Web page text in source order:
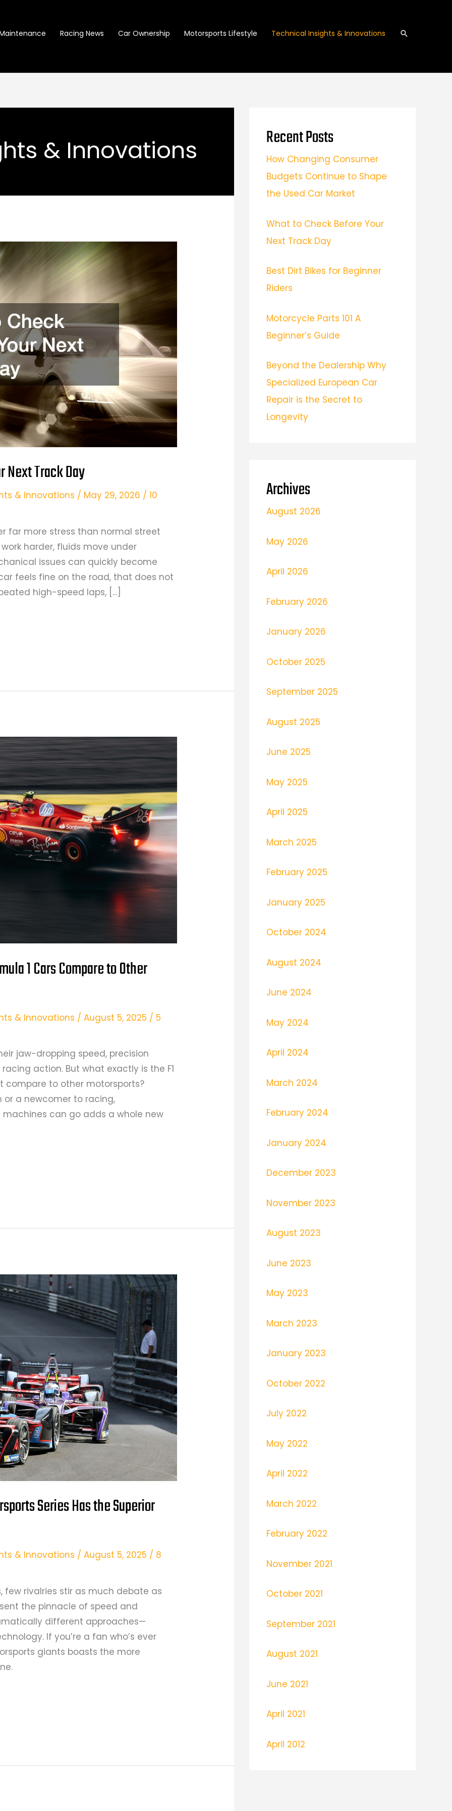
Racing News Car Ownership Motorsports Lifestyle Technical Insights & Innovations Search
& Innovations
Next Track Day
& Innovations / May 29, 2026 /10
far more stress than normal street
harder, fluids move under
issues can quickly become
feels fine on the road, that does not
high-speed laps, […]
1 Cars Compare to Other
& Innovations /August 5, 2025 /5
jaw-dropping speed, precision
action. But what exactly is the F1
compare to other motorsports?
or a newcomer to racing,
can go adds a whole new
Series Has the Superior
& Innovations /August 5, 2025 / 8
few rivalries stir as much debate as
the pinnacle of speed and
different approaches—
If you’re a fan who’s ever
giants boasts the more
Recent Posts
How Changing Consumer
Budgets Continue to Shape
the Used Car Market
What to Check Before Your
Next Track Day
Best Dirt Bikes for Beginner
Riders
Motorcycle Parts 101 A
Beginner’s Guide
Beyond the Dealership Why
Specialized European Car
Repair is the Secret to
Longevity
Archives
August 2026
May 2026
April 2026
February 2026
January 2026
October 2025
September 2025
August 2025
June 2025
May 2025
April 2025
March 2025
February 2025
January 2025
October 2024
August 2024
June 2024
May 2024
April 2024
March 2024
February 2024
January 2024
December 2023
November 2023
August 2023
June 2023
May 2023
March 2023
January 2023
October 2022
July 2022
May 2022
April 2022
March 2022
February 2022
November 2021
October 2021
September 2021
August 2021
June 2021
April 2021
April 2012